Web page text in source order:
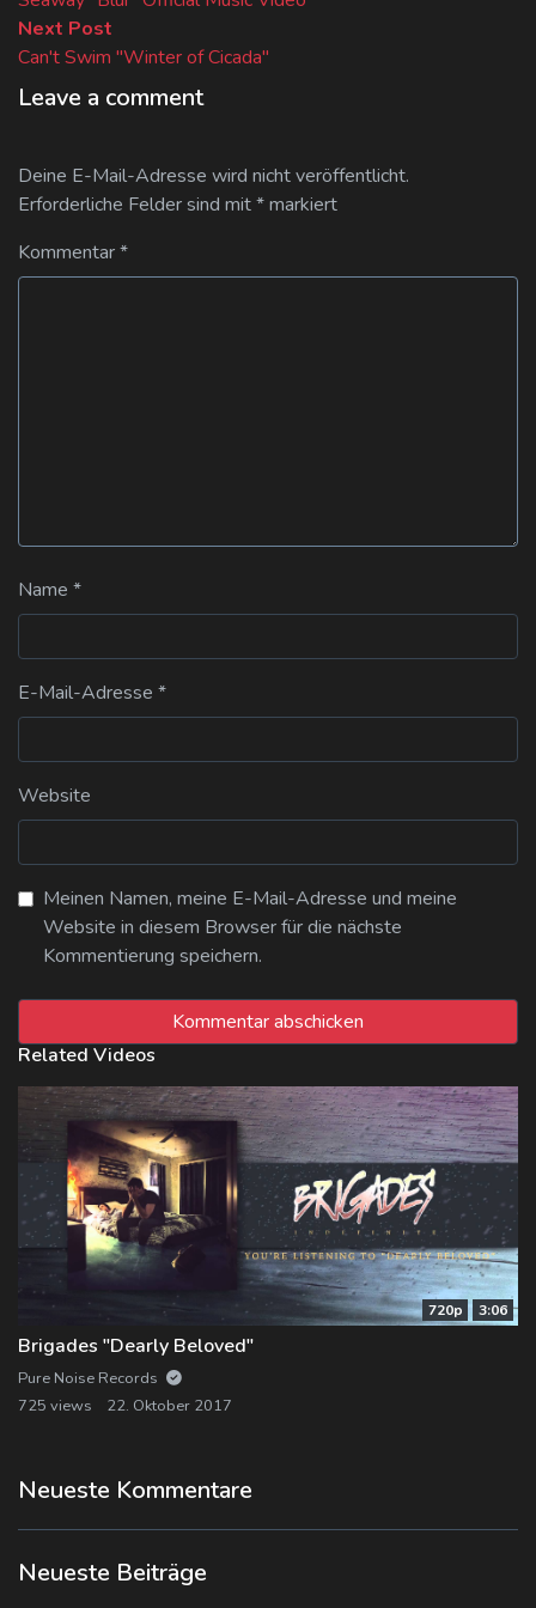
Next Post
post:
Can't Swim "Winter of Cicada"
Leave a comment
Deine E-Mail-Adresse wird nicht veröffentlicht.
Erforderliche Felder sind mit*markiert
Kommentar*
Name *
E-Mail-Adresse *
Website
Meinen Namen, meine E-Mail-Adresse und meine
Website in diesem Browser für die nächste
Kommentierung speichern.
Related Videos
720p 3:06
Brigades "Dearly Beloved"
Pure Noise Records
725 views
22. Oktober 2017
Neueste Kommentare
Neueste Beiträge